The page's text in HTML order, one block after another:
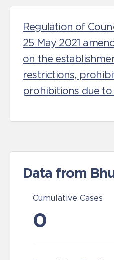
Regulation of
25 May 2021
on the
restrictions,
prohibitions due to
Data from
Cumulative Cases
0